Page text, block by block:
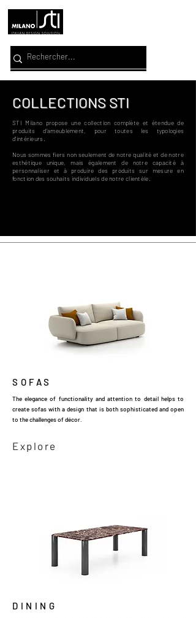
COLLECTIONS STI
STI Milano propose une collection complète et étendue de
produits d'ameublement, pour toutes
les typologies
d'intérieurs.
Nous sommes fiers non seulement de notre qualité et de notre
esthétique unique, mais également de notre capacité à
personnaliser et à produire des produits sur mesure en
fonction des souhaits individuels de notre clientèle.
SOFAS
The elegance of functionality and attention to detail helps to
create sofas with a design that is both sophisticated and open
to the challenges of décor.
Explore
DINING